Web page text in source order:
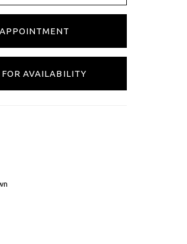
AVAILABILITY